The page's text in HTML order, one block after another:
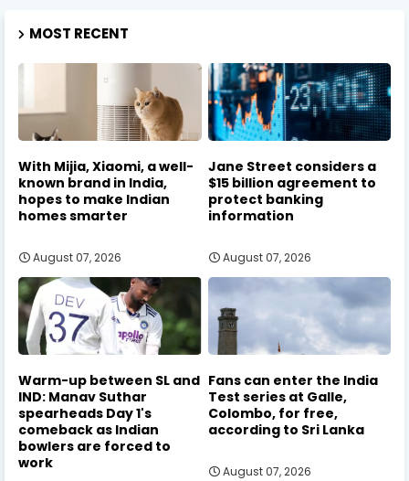
MOST RECENT
With Mijia, Xiaomi, a well-
known brand in India,
hopes to make Indian
homes smarter
August 07, 2026
Jane Street considers a
$15 billion agreement to
protect banking
information
August 07, 2026
Warm-up between SL and
IND: Manav Suthar
spearheads Day 1's
comeback as Indian
bowlers are forced to
work
Fans can enter the India
Test series at Galle,
Colombo, for free,
according to Sri Lanka
August 07, 2026